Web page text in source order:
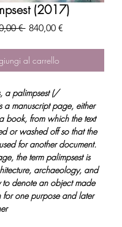
(2017)
€ Prezzo
840,00 €Prezzo
al carrello
a palimpsest (/
a manuscript page, either
book, from which the text
or washed off so that the
for another document.
the term palimpsest is
archaeology, and
denote an object made
one purpose and later